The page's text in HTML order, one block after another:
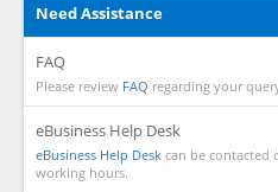
Need Assistance
FAQ
Please review FAQ regarding your
eBusiness Help Desk
eBusiness Help Desk can be contacted
working hours.